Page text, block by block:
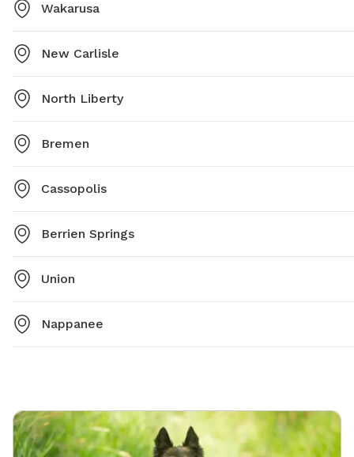
Wakarusa
New Carlisle
North Liberty
Bremen
Cassopolis
Berrien Springs
Union
Nappanee